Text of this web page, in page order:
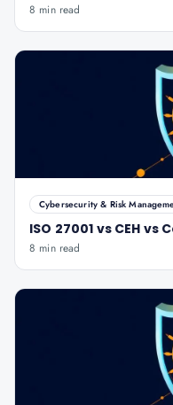
8 min read
Cybersecurity & Risk
ISO 27001 vs CEH
8 min read